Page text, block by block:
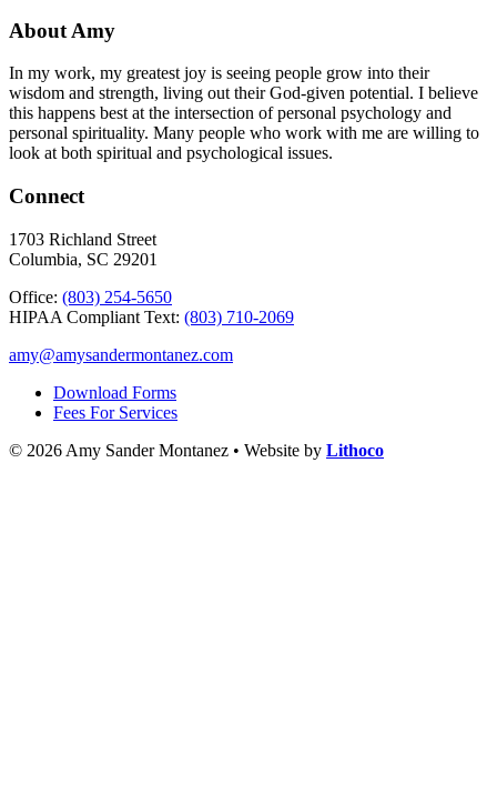
About Amy
In my work, my greatest joy is seeing people grow into their
wisdom and strength, living out their God-given potential. I believe
this happens best at the intersection of personal psychology and
personal spirituality. Many people who work with me are willing to
look at both spiritual and psychological issues.
Connect
1703 Richland Street
Columbia, SC 29201
Office: (803) 254-5650
HIPAA Compliant Text: (803) 710-2069
amy@amysandermontanez.com
Download Forms
Fees For Services
© 2026 Amy Sander Montanez • Website by Lithoco